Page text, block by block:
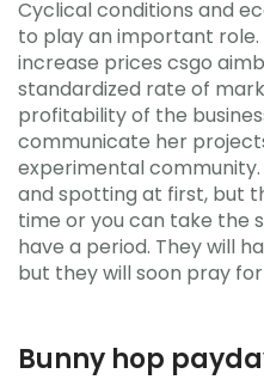
Cyclical conditions and
to play an important
increase prices csgo
standardized rate of
profitability of the
communicate her
experimental
and spotting at first, but
time or you can take the
have a period. They will
but they will soon pray
Bunny hop